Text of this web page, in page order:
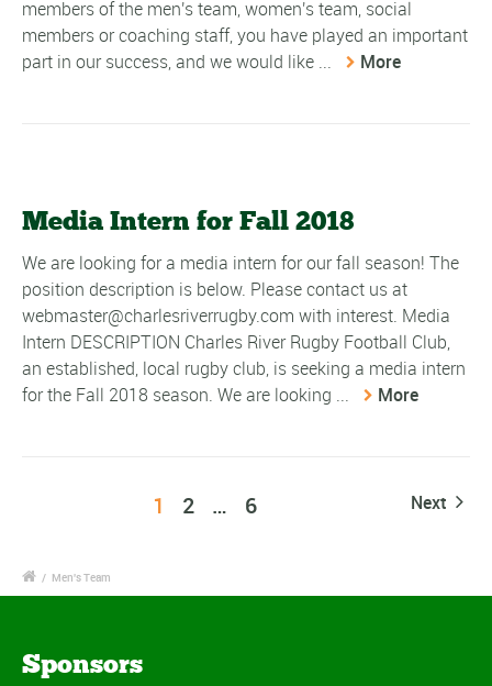
members of the men's team, women's team, social
members or coaching staff, you have played an important
part in our success, and we would like ...
More
Media Intern for Fall 2018
We are looking for a media intern for our fall season! The
position description is below. Please contact us at
webmaster@charlesriverrugby.com with interest. Media
Intern DESCRIPTION Charles River Rugby Football Club,
an established, local rugby club, is seeking a media intern
for the Fall 2018 season. We are looking ...
More
1 2 … 6 Next
/ Men's Team
Sponsors